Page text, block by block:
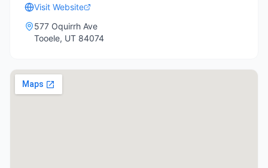
Visit Website
577 Oquirrh Ave
Tooele, UT 84074